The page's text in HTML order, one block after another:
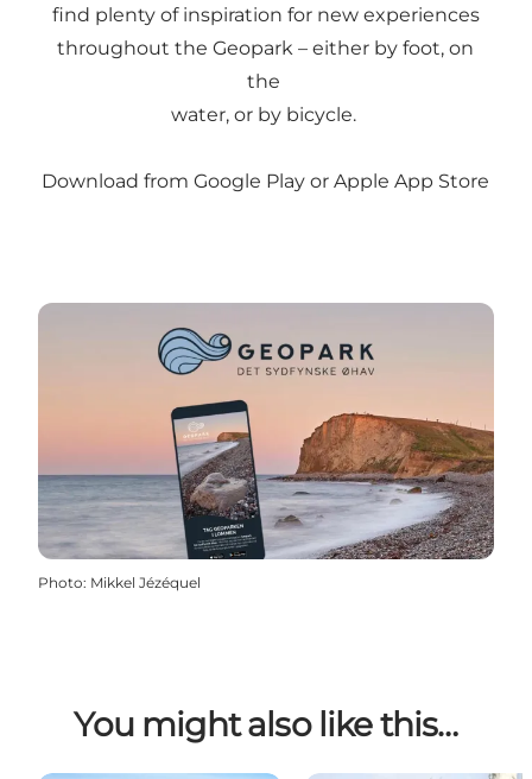
find plenty of inspiration for new experiences
throughout the Geopark – either by foot, on
the
water, or by bicycle.
Download fromGoogle Play orApple App Store
Photo: Mikkel Jézéquel
You might also like this…